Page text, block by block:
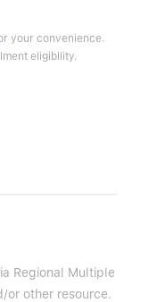
your convenience.
eligibility.
Regional Multiple
or other resource.